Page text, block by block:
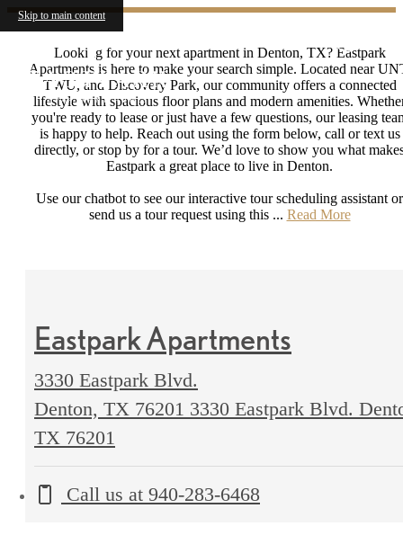
Skip to main content
Looking for your next apartment in Denton, TX? Eastpark
Apartments is here to make your search simple. Located near
TWU, and Discovery Park, our community offers a connected
lifestyle with spacious floor plans and modern amenities.
you're ready to lease or just have a few questions, our leasing
is happy to help. Reach out using the form below, call or text us
directly, or stop by for a tour. We’d love to show you what
Eastpark a great place to live in Denton.
Use our chatbot to see our interactive tour scheduling assistant or
send us a tour request using this ... Read More
Eastpark Apartments
3330 Eastpark Blvd.
Denton, TX 76201 3330 Eastpark Blvd.
TX 76201
Call us at 940-283-6468